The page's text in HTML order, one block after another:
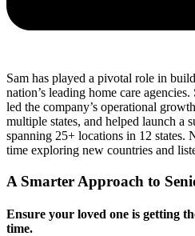
Sam has played a pivotal role in
nation’s leading home care
led the company’s operational
multiple states, and helped launch a
spanning 25+ locations in 12 states.
time exploring new countries and
A Smarter Approach to
Ensure your loved one is getting
time.